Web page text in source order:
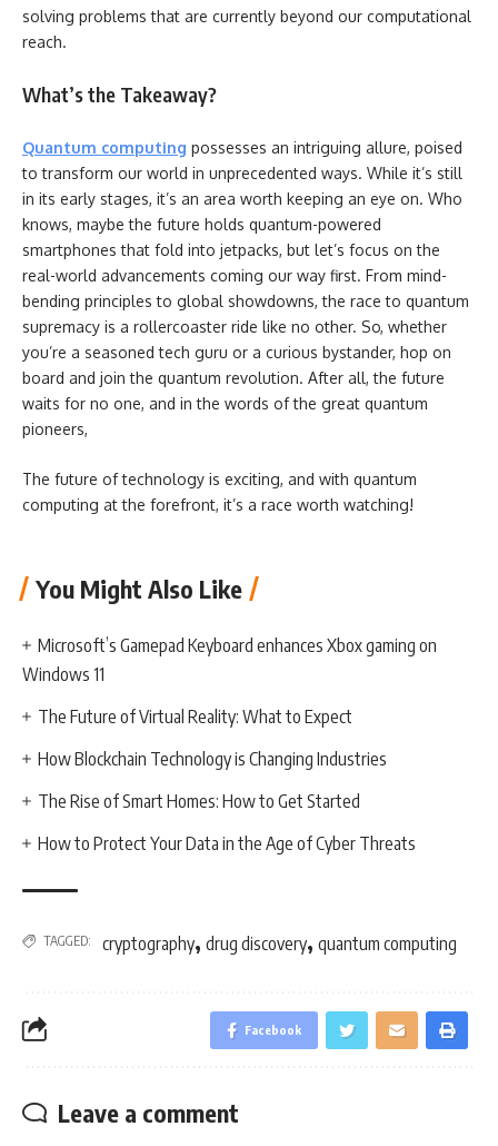
solving problems that are currently beyond our computational
reach.
What’s the Takeaway?
Quantum computing possesses an intriguing allure, poised
to transform our world in unprecedented ways. While it’s still
in its early stages, it’s an area worth keeping an eye on. Who
knows, maybe the future holds quantum-powered
smartphones that fold into jetpacks, but let’s focus on the
real-world advancements coming our way first. From mind-
bending principles to global showdowns, the race to quantum
supremacy is a rollercoaster ride like no other. So, whether
you’re a seasoned tech guru or a curious bystander, hop on
board and join the quantum revolution. After all, the future
waits for no one, and in the words of the great quantum
pioneers,
The future of technology is exciting, and with quantum
computing at the forefront, it’s a race worth watching!
You Might Also Like
Microsoft’s Gamepad Keyboard enhances Xbox gaming on
Windows 11
The Future of Virtual Reality: What to Expect
How Blockchain Technology is Changing Industries
The Rise of Smart Homes: How to Get Started
How to Protect Your Data in the Age of Cyber Threats
TAGGED: cryptography, drug discovery, quantum computing
Facebook
Leave a comment